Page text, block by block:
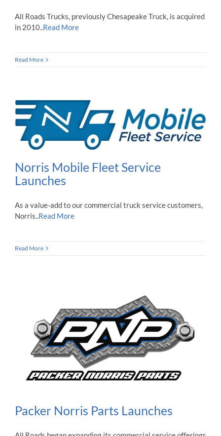
All Roads Trucks, previously Chesapeake Truck, is acquired
in 2010..Read More
Read More
Norris Mobile Fleet Service
Launches
As a value-add to our commercial truck service customers,
Norris..Read More
Read More
Packer Norris Parts Launches